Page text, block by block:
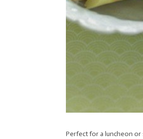
Perfect for a luncheon or